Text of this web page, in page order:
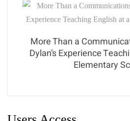
More Than a
Dylan’s Experience
Elementary